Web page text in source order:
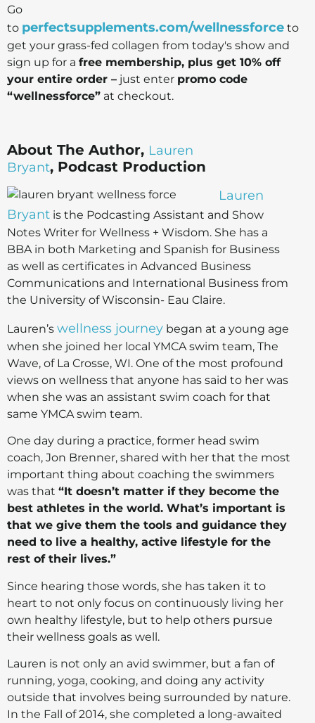
Go
to perfectsupplements.com/wellnessforce to
get your grass-fed collagen from today's show and
sign up for a free membership, plus get 10% off
your entire order – just enter promo code
“wellnessforce” at checkout.
About The Author, Lauren
Bryant, Podcast Production
Lauren
Bryant is the Podcasting Assistant and Show
Notes Writer for Wellness + Wisdom. She has a
BBA in both Marketing and Spanish for Business
as well as certificates in Advanced Business
Communications and International Business from
the University of Wisconsin- Eau Claire.
Lauren’s wellness journey began at a young age
when she joined her local YMCA swim team, The
Wave, of La Crosse, WI. One of the most profound
views on wellness that anyone has said to her was
when she was an assistant swim coach for that
same YMCA swim team.
One day during a practice, former head swim
coach, Jon Brenner, shared with her that the most
important thing about coaching the swimmers
was that “It doesn’t matter if they become the
best athletes in the world. What’s important is
that we give them the tools and guidance they
need to live a healthy, active lifestyle for the
rest of their lives.”
Since hearing those words, she has taken it to
heart to not only focus on continuously living her
own healthy lifestyle, but to help others pursue
their wellness goals as well.
Lauren is not only an avid swimmer, but a fan of
running, yoga, cooking, and doing any activity
outside that involves being surrounded by nature.
In the Fall of 2014, she completed a long-awaited